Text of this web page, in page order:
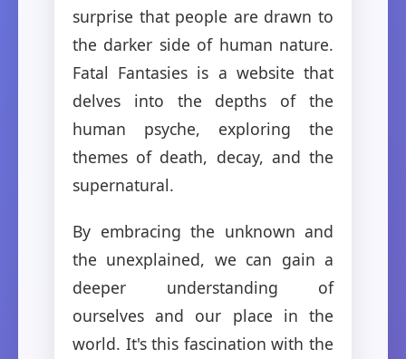
surprise that people are drawn to
the darker side of human nature.
Fatal Fantasies is a website that
delves into the depths of the
human psyche, exploring the
themes of death, decay, and the
supernatural.
By embracing the unknown and
the unexplained, we can gain a
deeper understanding of
ourselves and our place in the
world. It's this fascination with the